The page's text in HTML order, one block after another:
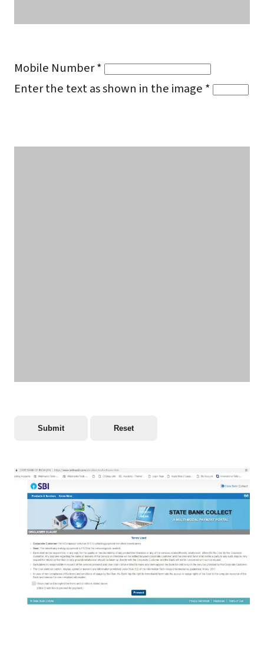
Mobile Number *
Enter the text as shown in the image *
Submit Reset